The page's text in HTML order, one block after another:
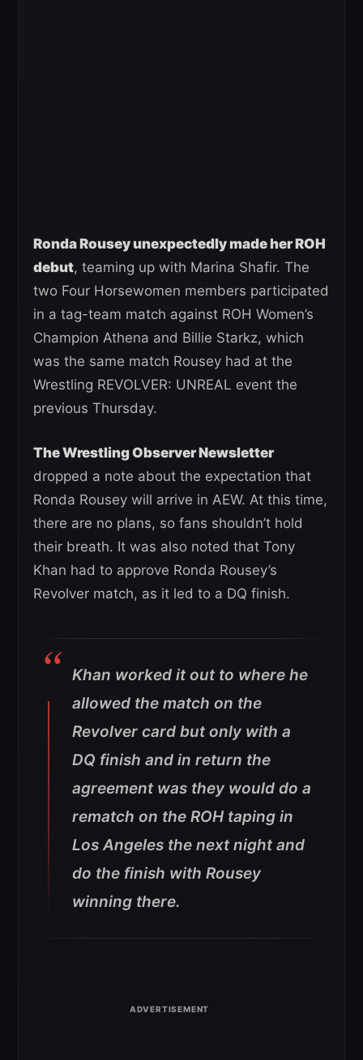
Ronda Rousey unexpectedly made her ROH
debut, teaming up with Marina Shafir. The
two Four Horsewomen members participated
in a tag-team match against ROH Women’s
Champion Athena and Billie Starkz, which
was the same match Rousey had at the
Wrestling REVOLVER: UNREAL event the
previous Thursday.
The Wrestling Observer Newsletter
dropped a note about the expectation that
Ronda Rousey will arrive in AEW. At this time,
there are no plans, so fans shouldn’t hold
their breath. It was also noted that Tony
Khan had to approve Ronda Rousey’s
Revolver match, as it led to a DQ finish.
Khan worked it out to where he
allowed the match on the
Revolver card but only with a
DQ finish and in return the
agreement was they would do a
rematch on the ROH taping in
Los Angeles the next night and
do the finish with Rousey
winning there.